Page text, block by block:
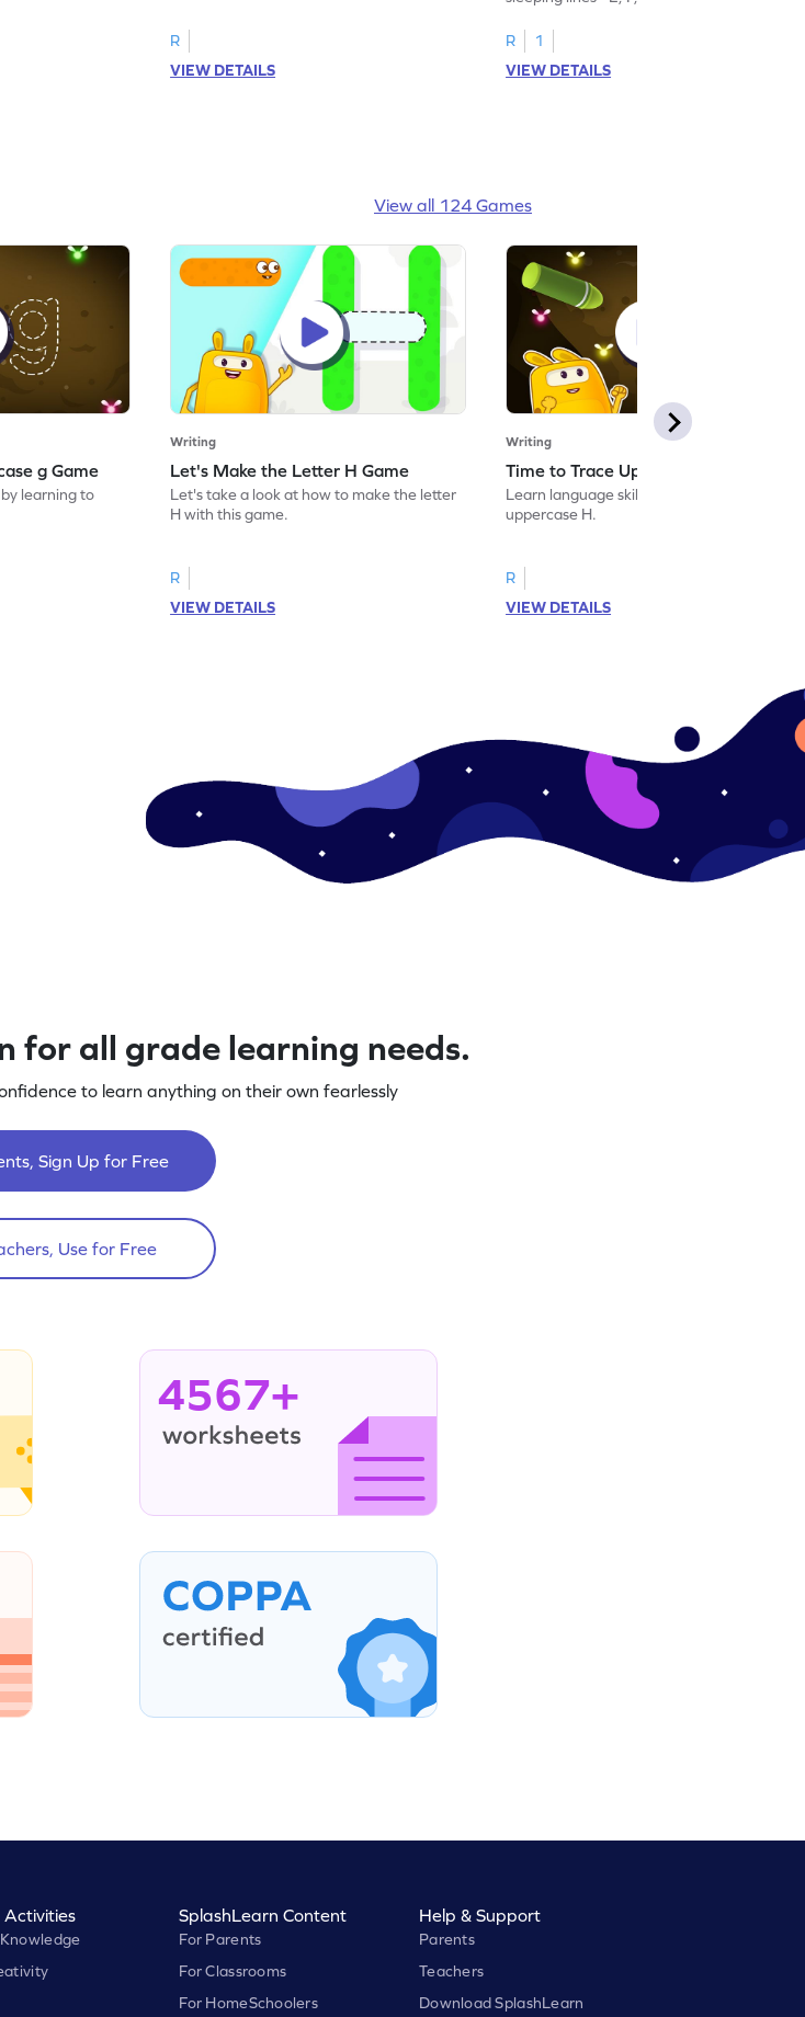
R
VIEW DETAILS
R
1
VIEW DETAILS
View all 124 Games
g Game
learning to
Writing
Let's Make the Letter H Game
Let's take a look at how to make the letter
H with this game.
R
VIEW DETAILS
Writing
Time to Trace Uppercase H Game
Learn language skills by practicing to trace
uppercase H.
R
VIEW DETAILS
for all grade learning needs.
to learn anything on their own fearlessly
Sign Up for Free
Use for Free
4567+
Activities SplashLearn Content
For Parents
For Classrooms
For HomeSchoolers
Help & Support
Parents
Teachers
Download SplashLearn